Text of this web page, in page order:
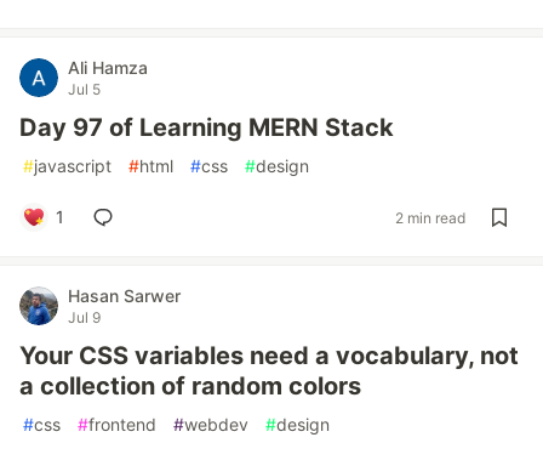
Ali Hamza
Jul 5
Day 97 of Learning MERN Stack
#javascript #html #css #design
1 2 min read
Hasan Sarwer
Jul 9
Your CSS variables need a vocabulary, not
a collection of random colors
#css #frontend #webdev #design